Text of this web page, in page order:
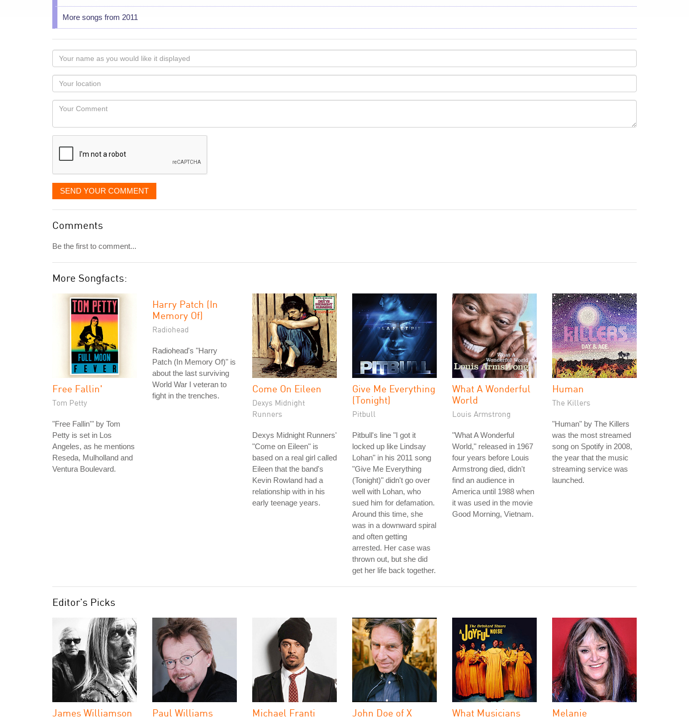
More songs from 2011
Your
name
as
you
would
like
displayed
Your
Locaton
Your
SEND YOUR COMMENT
Comments
Be the first to comment...
More Songfacts:
Free Fallin'
Tom Petty
"Free Fallin'" by Tom
Petty is set in Los
Angeles, as he mentions
Reseda, Mulholland and
Ventura Boulevard.
Harry Patch (In
Memory Of)
Radiohead
Radiohead's "Harry
Patch (In Memory Of)" is
about the last surviving
World War I veteran to
fight in the trenches.
Come On Eileen
Dexys Midnight
Runners
Dexys Midnight Runners'
"Come on Eileen" is
based on a real girl called
Eileen that the band's
Kevin Rowland had a
relationship with in his
early teenage years.
Give Me Everything
(Tonight)
Pitbull
Pitbull's line "I got it
locked up like Lindsay
Lohan" in his 2011 song
"Give Me Everything
(Tonight)" didn't go over
well with Lohan, who
sued him for defamation.
Around this time, she
was in a downward spiral
and often getting
arrested. Her case was
thrown out, but she did
get her life back together.
What A Wonderful
World
Louis Armstrong
"What A Wonderful
World," released in 1967
four years before Louis
Armstrong died, didn't
find an audience in
America until 1988 when
it was used in the movie
Good Morning, Vietnam.
Human
The Killers
"Human" by The Killers
was the most streamed
song on Spotify in 2008,
the year that the music
streaming service was
launched.
Editor's Picks
James Williamson
Paul Williams Michael Franti John Doe of X
What Musicians
Melanie